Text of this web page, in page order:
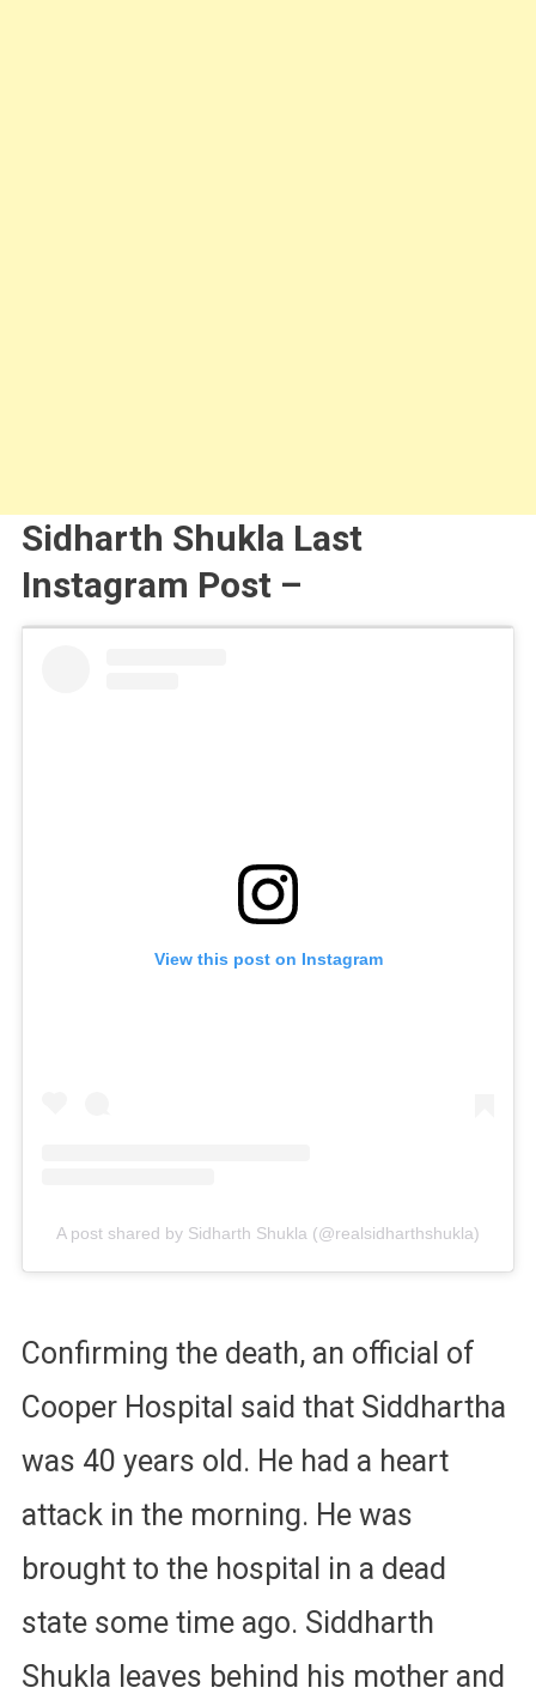
Sidharth Shukla Last
Instagram Post –
View this post on Instagram
A post shared by Sidharth Shukla (@realsidharthshukla)
Confirming the death, an official of
Cooper Hospital said that Siddhartha
was 40 years old. He had a heart
attack in the morning. He was
brought to the hospital in a dead
state some time ago. Siddharth
Shukla leaves behind his mother and